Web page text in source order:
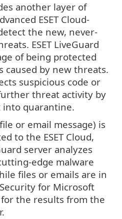
another layer of
ESET Cloud-
the new, never-
ESET LiveGuard
of being protected
caused by new threats.
suspicious code or
threat activity by
quarantine.
or email message) is
to the ESET Cloud,
server analyzes
edge malware
files or emails are in
for Microsoft
the results from the